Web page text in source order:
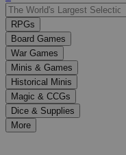
the
up
and
down
arrows
to
select
a
result.
Press
enter
RPGs
Board Games
War Games
Minis & Games
Historical Minis
Magic & CCGs
Dice & Supplies
More